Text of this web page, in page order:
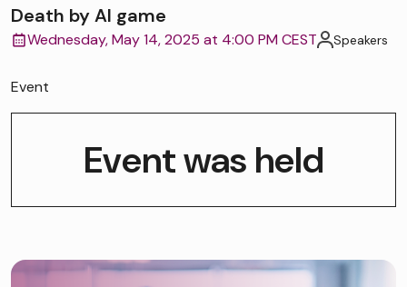
Death by AI game
Wednesday, May 14, 2025 at 4:00 PM CEST Speakers
Event
Event was held